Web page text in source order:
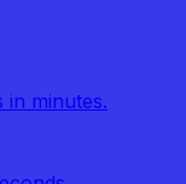
in minutes.